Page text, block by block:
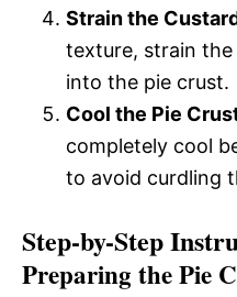
Strain the
texture, strain
into the pie crust.
Cool the Pie
completely cool
to avoid curdling
Step-by-Step
Preparing the Pie